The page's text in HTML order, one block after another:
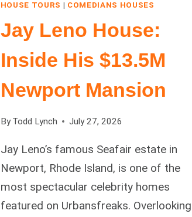
HOUSE TOURS | COMEDIANS HOUSES
Jay Leno House:
Inside His $13.5M
Newport Mansion
By Todd Lynch July 27, 2026
Jay Leno’s famous Seafair estate in
Newport, Rhode Island, is one of the
most spectacular celebrity homes
featured on Urbansfreaks. Overlooking